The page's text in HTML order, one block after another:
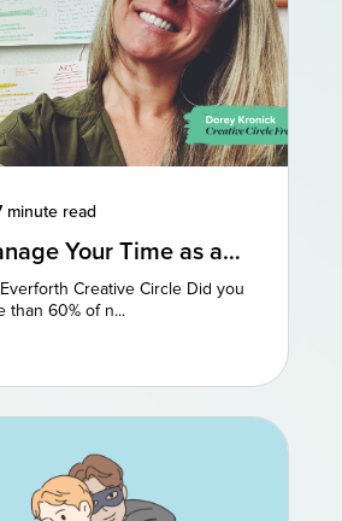
minute read
Your Time as a
3 Perspectives
Creative Circle Did you
than 60% of n...